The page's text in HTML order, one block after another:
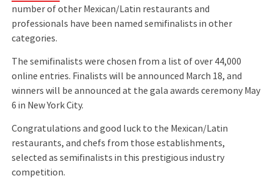
number of other Mexican/Latin restaurants and
professionals have been named semifinalists in other
categories.
The semifinalists were chosen from a list of over 44,000
online entries. Finalists will be announced March 18, and
winners will be announced at the gala awards ceremony May
6 in New York City.
Congratulations and good luck to the Mexican/Latin
restaurants, and chefs from those establishments,
selected as semifinalists in this prestigious industry
competition.